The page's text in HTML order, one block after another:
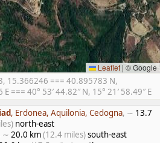
Leaflet | © Google
15.366246 === 40.895783 N,
=== 40° 53′ 44.82″ N, 15° 21′ 58.49″ E
, Erdonea, Aquilonia, Cedogna, ∼ 13.7
north-east
∼ 20.0 km(12.4 miles)south-east